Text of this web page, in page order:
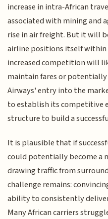
increase in intra-African
associated with mining and
rise in air freight. But it will
airline positions itself
increased competition will
maintain fares or
Airways' entry into the
to establish its competitive
structure to build a
It is plausible that if
could potentially become a
drawing traffic from
challenge remains:
ability to consistently
Many African carriers